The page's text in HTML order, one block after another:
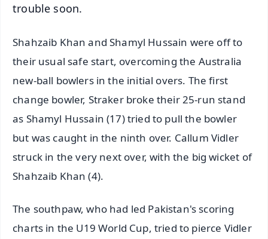
trouble soon.
Shahzaib Khan and Shamyl Hussain were off to
their usual safe start, overcoming the Australia
new-ball bowlers in the initial overs. The first
change bowler, Straker broke their 25-run stand
as Shamyl Hussain (17) tried to pull the bowler
but was caught in the ninth over. Callum Vidler
struck in the very next over, with the big wicket of
Shahzaib Khan (4).
The southpaw, who had led Pakistan's scoring
charts in the U19 World Cup, tried to pierce Vidler